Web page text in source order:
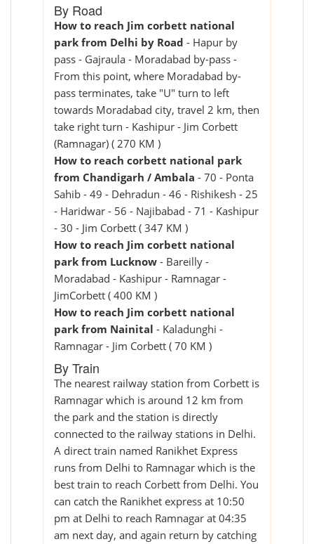
By Road
How to reach Jim corbett national
park from Delhi by Road - Hapur by
pass - Gajraula - Moradabad by-pass -
From this point, where Moradabad by-
pass terminates, take "U" turn to left
towards Moradabad city, travel 2 km, then
take right turn - Kashipur - Jim Corbett
(Ramnagar) ( 270 KM )
How to reach corbett national park
from Chandigarh / Ambala - 70 - Ponta
Sahib - 49 - Dehradun - 46 - Rishikesh - 25
- Haridwar - 56 - Najibabad - 71 - Kashipur
- 30 - Jim Corbett ( 347 KM )
How to reach Jim corbett national
park from Lucknow - Bareilly -
Moradabad - Kashipur - Ramnagar -
JimCorbett ( 400 KM )
How to reach Jim corbett national
park from Nainital - Kaladunghi -
Ramnagar - Jim Corbett ( 70 KM )
By Train
The nearest railway station from Corbett is
Ramnagar which is around 12 km from
the park and the station is directly
connected to the railway stations in Delhi.
A direct train named Ranikhet Express
runs from Delhi to Ramnagar which is the
best train to reach Corbett from Delhi. You
can catch the Ranikhet express at 10:50
pm at Delhi to reach Ramnagar at 04:35
am next day, and again return by catching